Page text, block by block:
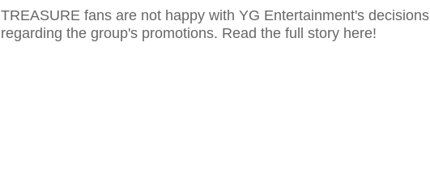
TREASURE fans are not happy with YG Entertainment's decisions
regarding the group's promotions. Read the full story here!